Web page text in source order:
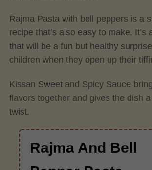
Rajma Pasta with bell peppers is a
recipe that’s also easy to make. It’s
that will be a fun but healthy
children when they open up their
Kissan Sweet and Spicy Sauce
flavors together and gives the dish
twist.
Rajma And Bell